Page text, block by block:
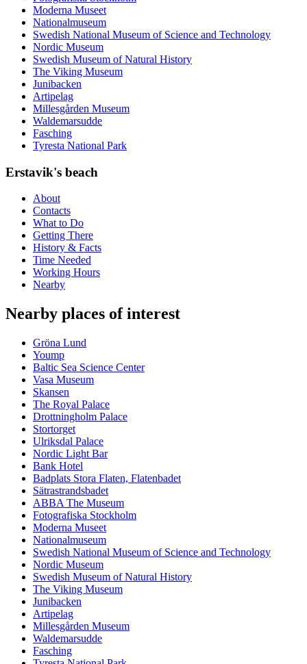
Moderna Museet
Nationalmuseum
Swedish National Museum of Science and Technology
Nordic Museum
Swedish Museum of Natural History
The Viking Museum
Junibacken
Artipelag
Millesgården Museum
Waldemarsudde
Fasching
Tyresta National Park
Erstavik's beach
About
Contacts
What to Do
Getting There
History & Facts
Time Needed
Working Hours
Nearby
Nearby places of interest
Gröna Lund
Yoump
Baltic Sea Science Center
Vasa Museum
Skansen
The Royal Palace
Drottningholm Palace
Stortorget
Ulriksdal Palace
Nordic Light Bar
Bank Hotel
Badplats Stora Flaten, Flatenbadet
Sätrastrandsbadet
ABBA The Museum
Fotografiska Stockholm
Moderna Museet
Nationalmuseum
Swedish National Museum of Science and Technology
Nordic Museum
Swedish Museum of Natural History
The Viking Museum
Junibacken
Artipelag
Millesgården Museum
Waldemarsudde
Fasching